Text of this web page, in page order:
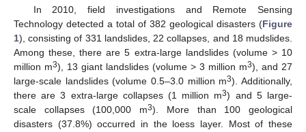
In 2010, field investigations and Remote Sensing
Technology detected a total of 382 geological disasters (Figure
1), consisting of 331 landslides, 22 collapses, and 18 mudslides.
Among these, there are 5 extra-large landslides (volume > 10
million m3), 13 giant landslides (volume > 3 million m3), and 27
large-scale landslides (volume 0.5–3.0 million m3). Additionally,
there are 3 extra-large collapses (1 million m3) and 5 large-
scale collapses (100,000 m3). More than 100 geological
disasters (37.8%) occurred in the loess layer. Most of these